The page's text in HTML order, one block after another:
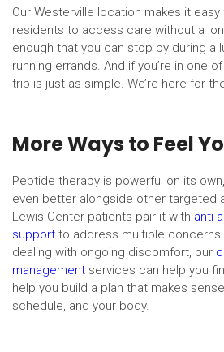
Our Westerville location makes it
residents to access care without a
enough that you can stop by during a
running errands. And if you’re in one
trip is just as simple. We’re here for
More Ways to Feel
Peptide therapy is powerful on its
even better alongside other targeted
Lewis Center patients pair it with anti-
support to address multiple concerns
dealing with ongoing discomfort, our
management services can help you
help you build a plan that makes
schedule, and your body.